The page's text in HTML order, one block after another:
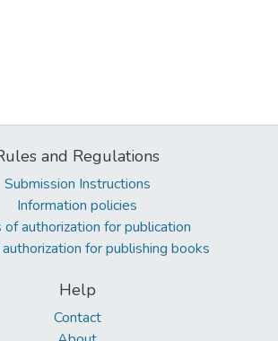
and Regulations
Submission Instructions
Information policies
of authorization for publication
for publishing books
Help
Contact